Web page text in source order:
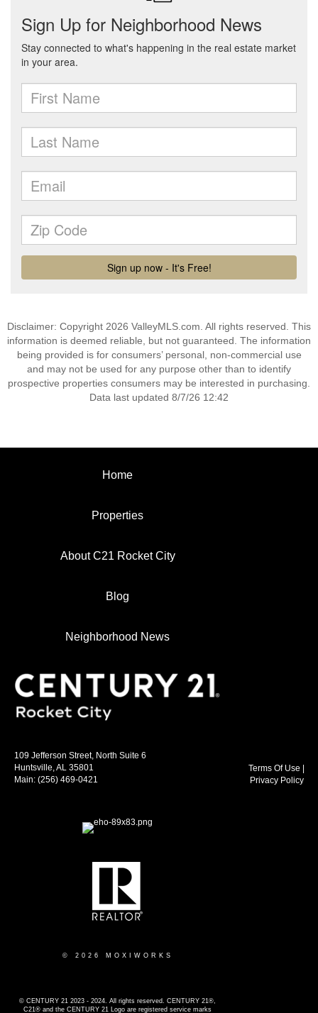
Disclaimer: Copyright 2026 ValleyMLS.com. All rights reserved. This
information is deemed reliable, but not guaranteed. The information
being provided is for consumers’ personal, non-commercial use
and may not be used for any purpose other than to identify
prospective properties consumers may be interested in purchasing.
Data last updated 8/7/26 12:42
Home
Properties
About C21 Rocket City
Blog
Neighborhood News
109 Jefferson Street, North Suite 6
Huntsville, AL 35801
Main: (256) 469-0421
© 2026 MOXIWORKS
© CENTURY 21 2023 - 2024. All rights reserved. CENTURY 21®,
C21® and the CENTURY 21 Logo are registered service marks
Terms Of Use
Privacy Policy